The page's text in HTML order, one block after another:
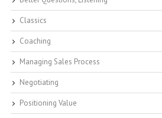
Classics
Coaching
Managing Sales Process
Negotiating
Positioning Value